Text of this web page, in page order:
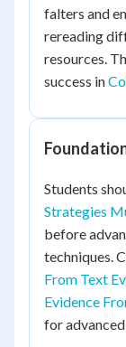
falters and
rereading
resources.
success in
Students
Strategies
before
techniques.
From Text
Evidence
for